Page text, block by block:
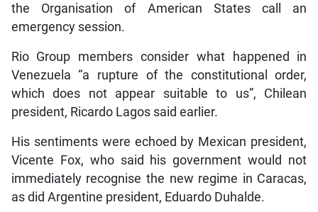
the Organisation of American States call an
emergency session.
Rio Group members consider what happened in
Venezuela “a rupture of the constitutional order,
which does not appear suitable to us”, Chilean
president, Ricardo Lagos said earlier.
His sentiments were echoed by Mexican president,
Vicente Fox, who said his government would not
immediately recognise the new regime in Caracas,
as did Argentine president, Eduardo Duhalde.